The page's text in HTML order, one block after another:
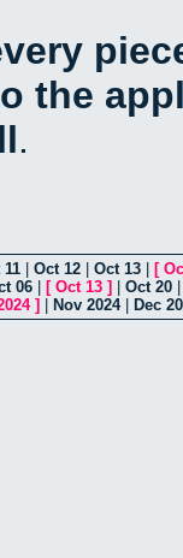
the
.
11 Oct 12 Oct 13 [
06 [ Oct 13 ] Oct 20
] Nov 2024| Dec